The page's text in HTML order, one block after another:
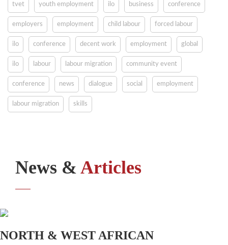
tvet youth employment ilo business conference
employers employment child labour forced labour
ilo conference decent work employment global
ilo labour labour migration community event
conference news dialogue social employment
labour migration skills
News & Articles
NORTH & WEST AFRICAN